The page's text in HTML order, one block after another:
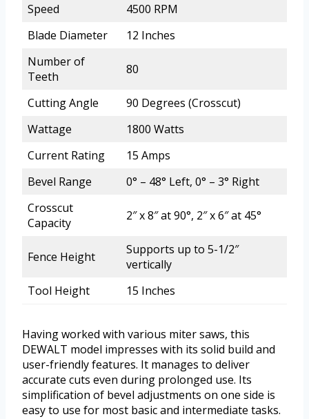
Speed
4500 RPM
Blade Diameter
12 Inches
Number of
Teeth
80
Cutting Angle
90 Degrees (Crosscut)
Wattage
1800 Watts
Current Rating
15 Amps
Bevel Range
0° – 48° Left, 0° – 3° Right
Crosscut
Capacity
2″ x 8″ at 90°, 2″ x 6″ at 45°
Fence Height
Supports up to 5-1/2″
vertically
Tool Height
15 Inches
Having worked with various miter saws, this
DEWALT model impresses with its solid build and
user-friendly features. It manages to deliver
accurate cuts even during prolonged use. Its
simplification of bevel adjustments on one side is
easy to use for most basic and intermediate tasks.